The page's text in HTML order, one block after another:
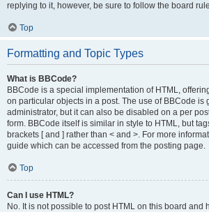
replying to it, however, be sure to follow the board
Top
Formatting and Topic Types
What is BBCode?
BBCode is a special implementation of HTML,
on particular objects in a post. The use of BBCode is
administrator, but it can also be disabled on a per
form. BBCode itself is similar in style to HTML, but
brackets [ and ] rather than < and >. For more
guide which can be accessed from the posting page.
Top
Can I use HTML?
No. It is not possible to post HTML on this board and